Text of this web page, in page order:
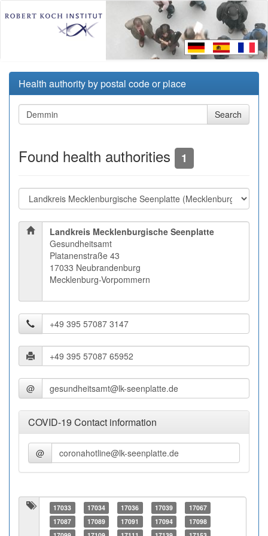
Health authority by postal code or place
Found health authorities 1
Landkreis Mecklenburgische Seenplatte
Gesundheitsamt
Platanenstraße 43
17033 Neubrandenburg
Mecklenburg-Vorpommern
@
COVID-19 Contact information
@
17033 17034 17036 17039
17067
17087
17089 17091 17094
17098